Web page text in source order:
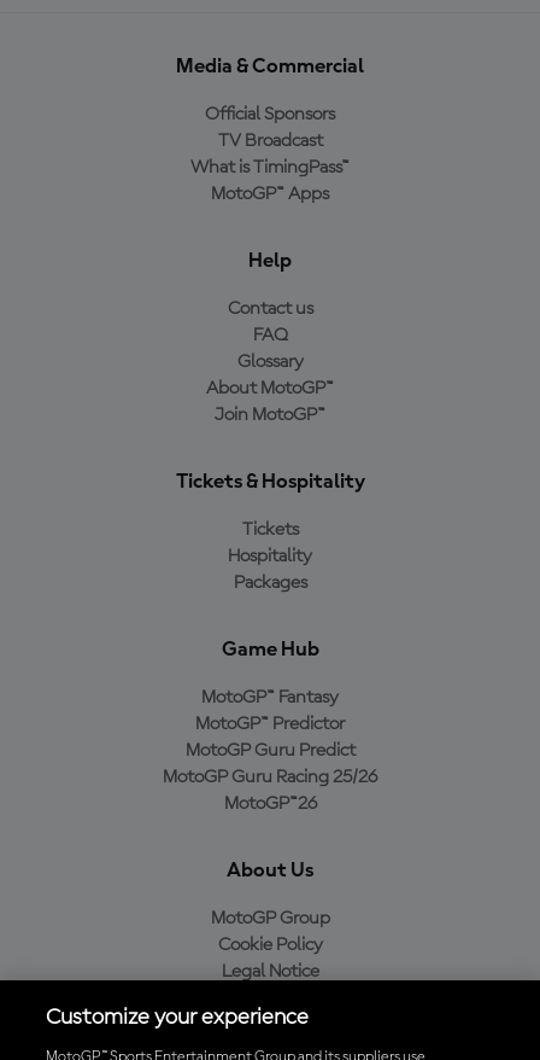
Media & Commercial
Official Sponsors
TV Broadcast
What is TimingPass™
MotoGP™ Apps
Help
Contact us
FAQ
Glossary
About MotoGP™
Join MotoGP™
Tickets & Hospitality
Tickets
Hospitality
Packages
Game Hub
MotoGP™ Fantasy
MotoGP™ Predictor
MotoGP Guru Predict
MotoGP Guru Racing 25/26
MotoGP™26
About Us
MotoGP Group
Cookie Policy
Legal Notice
Purchase Policy
Customize your experience